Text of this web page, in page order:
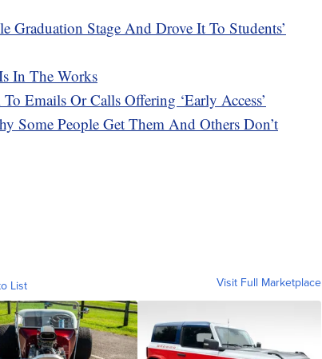
Graduation Stage And Drove It To Students’
In The Works
Emails Or Calls Offering ‘Early Access’
Some People Get Them And Others Don’t
List Visit Full Marketplace